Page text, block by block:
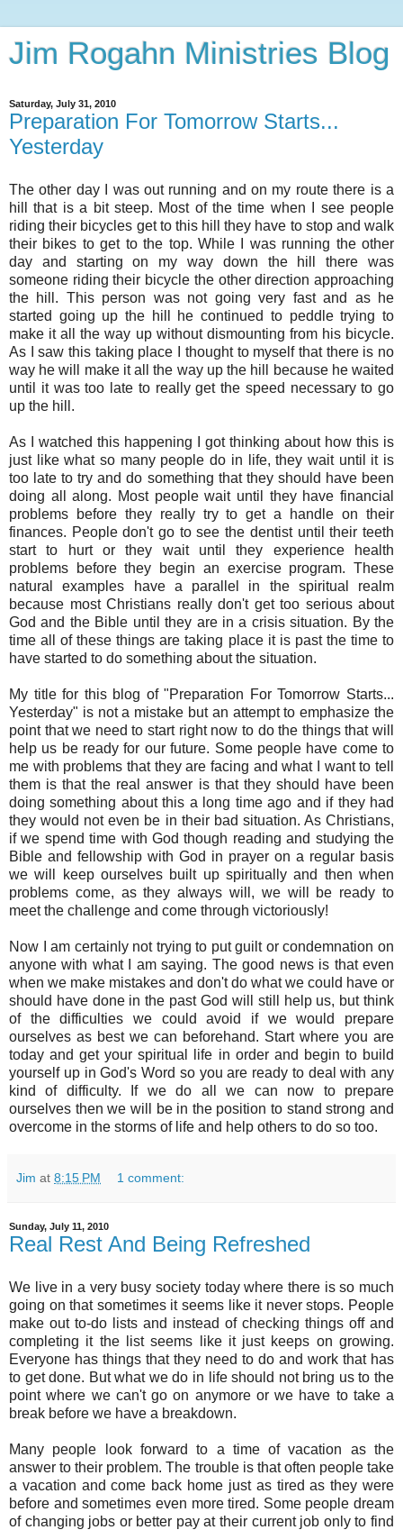
Jim Rogahn Ministries Blog
Saturday, July 31, 2010
Preparation For Tomorrow Starts...
Yesterday
The other day I was out running and on my route there is a
hill that is a bit steep. Most of the time when I see people
riding their bicycles get to this hill they have to stop and walk
their bikes to get to the top. While I was running the other
day and starting on my way down the hill there was
someone riding their bicycle the other direction approaching
the hill. This person was not going very fast and as he
started going up the hill he continued to peddle trying to
make it all the way up without dismounting from his bicycle.
As I saw this taking place I thought to myself that there is no
way he will make it all the way up the hill because he waited
until it was too late to really get the speed necessary to go
up the hill.
As I watched this happening I got thinking about how this is
just like what so many people do in life, they wait until it is
too late to try and do something that they should have been
doing all along. Most people wait until they have financial
problems before they really try to get a handle on their
finances. People don't go to see the dentist until their teeth
start to hurt or they wait until they experience health
problems before they begin an exercise program. These
natural examples have a parallel in the spiritual realm
because most Christians really don't get too serious about
God and the Bible until they are in a crisis situation. By the
time all of these things are taking place it is past the time to
have started to do something about the situation.
My title for this blog of "Preparation For Tomorrow Starts...
Yesterday" is not a mistake but an attempt to emphasize the
point that we need to start right now to do the things that will
help us be ready for our future. Some people have come to
me with problems that they are facing and what I want to tell
them is that the real answer is that they should have been
doing something about this a long time ago and if they had
they would not even be in their bad situation. As Christians,
if we spend time with God though reading and studying the
Bible and fellowship with God in prayer on a regular basis
we will keep ourselves built up spiritually and then when
problems come, as they always will, we will be ready to
meet the challenge and come through victoriously!
Now I am certainly not trying to put guilt or condemnation on
anyone with what I am saying. The good news is that even
when we make mistakes and don't do what we could have or
should have done in the past God will still help us, but think
of the difficulties we could avoid if we would prepare
ourselves as best we can beforehand. Start where you are
today and get your spiritual life in order and begin to build
yourself up in God's Word so you are ready to deal with any
kind of difficulty. If we do all we can now to prepare
ourselves then we will be in the position to stand strong and
overcome in the storms of life and help others to do so too.
Jim at 8:15 PM 1 comment:
Sunday, July 11, 2010
Real Rest And Being Refreshed
We live in a very busy society today where there is so much
going on that sometimes it seems like it never stops. People
make out to-do lists and instead of checking things off and
completing it the list seems like it just keeps on growing.
Everyone has things that they need to do and work that has
to get done. But what we do in life should not bring us to the
point where we can't go on anymore or we have to take a
break before we have a breakdown.
Many people look forward to a time of vacation as the
answer to their problem. The trouble is that often people take
a vacation and come back home just as tired as they were
before and sometimes even more tired. Some people dream
of changing jobs or better pay at their current job only to find